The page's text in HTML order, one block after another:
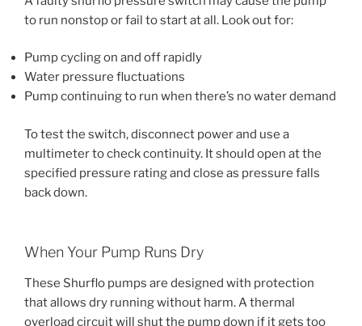
to run nonstop or fail to start at all. Look out for:
Pump cycling on and off rapidly
Water pressure fluctuations
Pump continuing to run when there’s no water demand
To test the switch, disconnect power and use a
multimeter to check continuity. It should open at the
specified pressure rating and close as pressure falls
back down.
When Your Pump Runs Dry
These Shurflo pumps are designed with protection
that allows dry running without harm. A thermal
overload circuit will shut the pump down if it gets too